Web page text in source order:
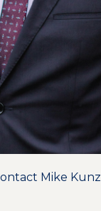
Mike Kunz